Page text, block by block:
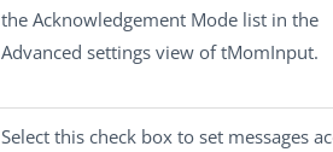
the Acknowledgement Mode list in the
Advanced settings view oftMomInput.
Select this check box to set messages